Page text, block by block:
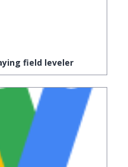
field leveler